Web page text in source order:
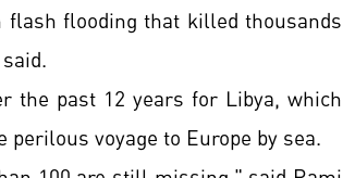
flooding that killed thousands
the past 12 years for Libya, which
voyage to Europe by sea.